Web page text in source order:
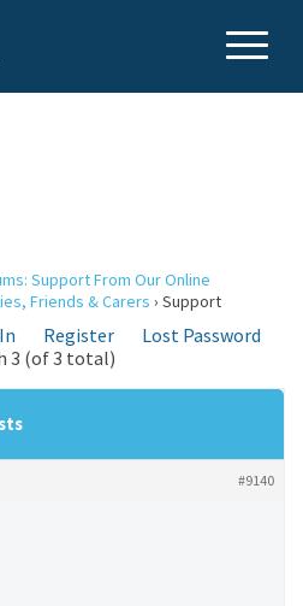
Support From Our Online
Friends & Carers › Support
Register
Lost Password
3 (of 3 total)
#9140